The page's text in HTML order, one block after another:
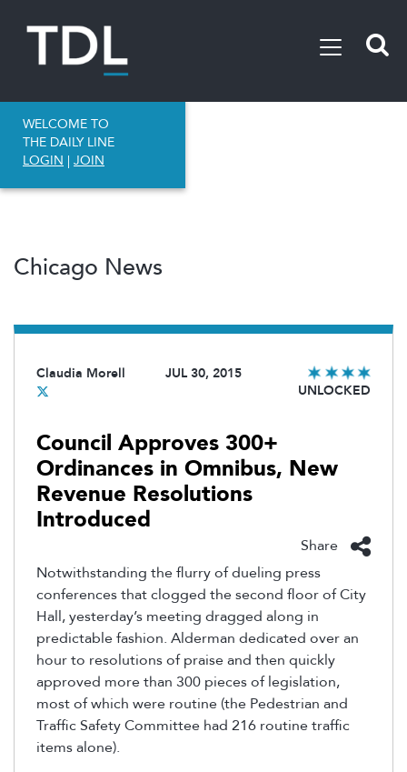
WELCOME TO
THE DAILY LINE
LOGIN | JOIN
Chicago News
Claudia Morell
JUL 30, 2015
UNLOCKED
Council Approves 300+
Ordinances in Omnibus, New
Revenue Resolutions
Introduced
Share
Notwithstanding the flurry of dueling press
conferences that clogged the second floor of City
Hall, yesterday’s meeting dragged along in
predictable fashion. Alderman dedicated over an
hour to resolutions of praise and then quickly
approved more than 300 pieces of legislation,
most of which were routine (the Pedestrian and
Traffic Safety Committee had 216 routine traffic
items alone).